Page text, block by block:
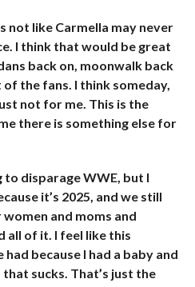
not like Carmella may never
I think that would be great
back on, moonwalk back
the fans. I think someday,
not for me. This is the
there is something else for
disparage WWE, but I
it’s 2025, and we still
and moms and
all of it. I feel like this
because I had a baby and
sucks. That’s just the